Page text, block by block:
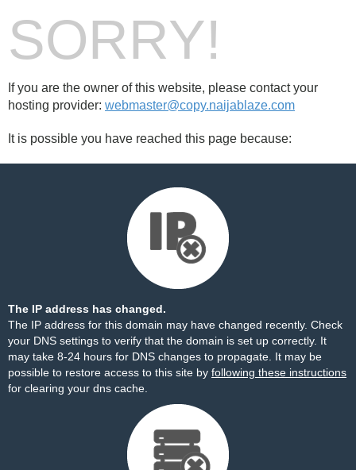
SORRY!
If you are the owner of this website, please contact your
hosting provider: webmaster@copy.naijablaze.com
It is possible you have reached this page because:
The IP address has changed.
The IP address for this domain may have changed recently. Check
your DNS settings to verify that the domain is set up correctly. It
may take 8-24 hours for DNS changes to propagate. It may be
possible to restore access to this site by following these instructions
for clearing your dns cache.